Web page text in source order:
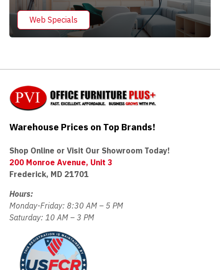
Web Specials
Warehouse Prices on Top Brands!
Shop Online or Visit Our Showroom Today!
200 Monroe Avenue, Unit 3
Frederick, MD 21701
Hours:
Monday-Friday: 8:30 AM – 5 PM
Saturday: 10 AM – 3 PM